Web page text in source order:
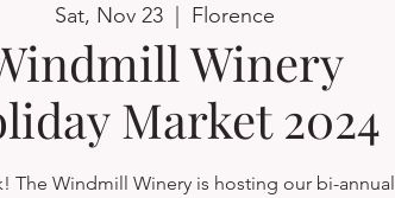
Sat, Nov 23
  |
Florence
Winery
Market 2024
The Windmill Winery is hosting our bi-annual